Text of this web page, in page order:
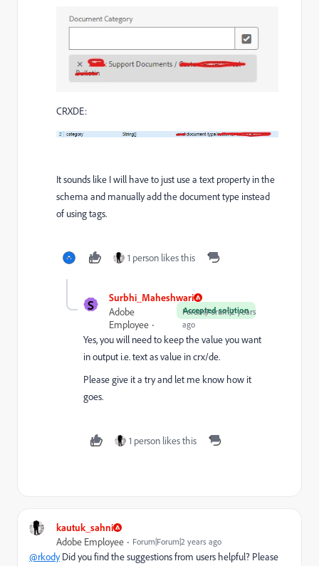
CRXDE:
It sounds like I will have to just use a text property in the
schema and manually add the document type instead
of using tags.
1 person likes this
S Surbhi_Maheshwari
Accepted solution
Adobe
Employee
Forum|Forum|2 years
ago
Yes, you will need to keep the value you want
in output i.e. text as value in crx/de.
Please give it a try and let me know how it
goes.
1 person likes this
kautuk_sahni
Adobe Employee Forum|Forum|2 years ago
@rkody Did you find the suggestions from users helpful? Please